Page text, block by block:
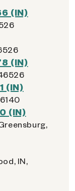
(IN)
(IN)
(IN)
(IN)
IN,